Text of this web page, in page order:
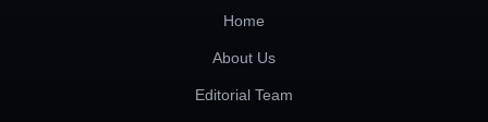
Home
About Us
Editorial Team